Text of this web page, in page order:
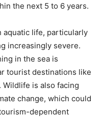
the next 5 to 6 years.
aquatic life, particularly
increasingly severe.
in the sea is
tourist destinations like
Wildlife is also facing
change, which could
dependent